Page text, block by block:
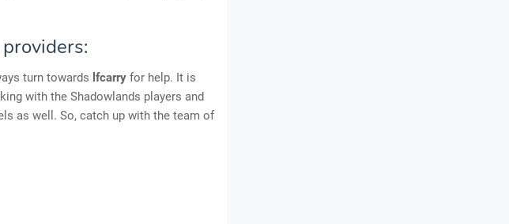
turn towards lfcarry for help. It is
with the Shadowlands players and
as well. So, catch up with the team of